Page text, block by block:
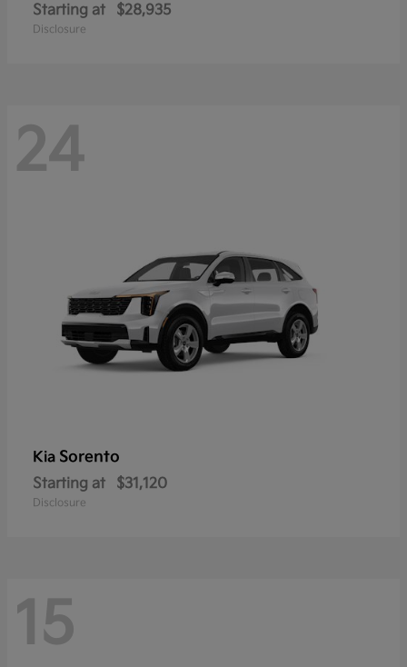
Starting at $28,935
Disclosure
24
Kia Sorento
Starting at $31,120
Disclosure
15